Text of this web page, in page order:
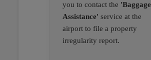
you to contact the 'Baggage
Assistance' service at the
airport to file a property
irregularity report.